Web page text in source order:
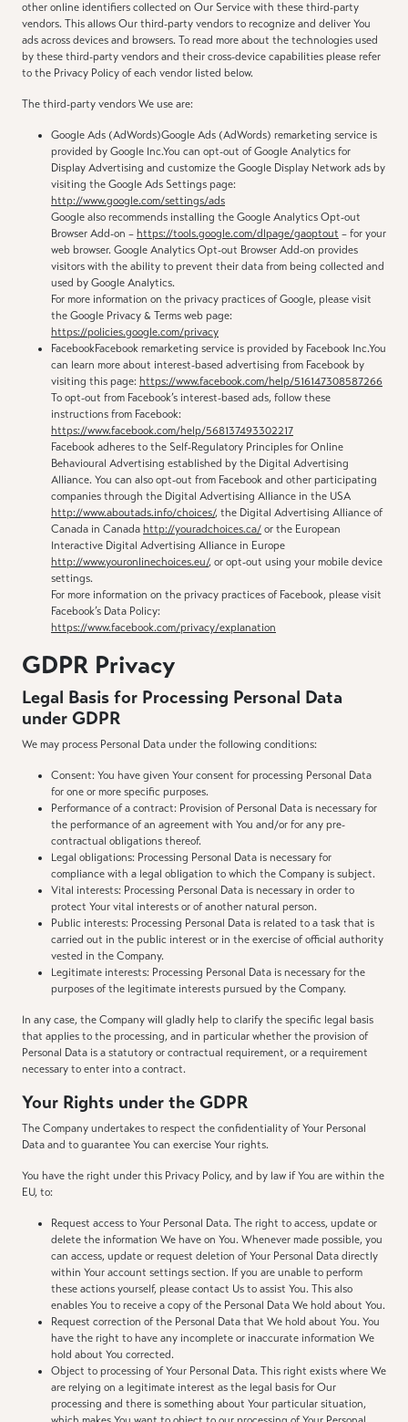
other online identifiers collected on Our Service with these third-party
vendors. This allows Our third-party vendors to recognize and deliver You
ads across devices and browsers. To read more about the technologies used
by these third-party vendors and their cross-device capabilities please refer
to the Privacy Policy of each vendor listed below.
The third-party vendors We use are:
Google Ads (AdWords)Google Ads (AdWords) remarketing service is
provided by Google Inc.You can opt-out of Google Analytics for
Display Advertising and customize the Google Display Network ads by
visiting the Google Ads Settings page:
http://www.google.com/settings/ads
Google also recommends installing the Google Analytics Opt-out
Browser Add-on – https://tools.google.com/dlpage/gaoptout – for your
web browser. Google Analytics Opt-out Browser Add-on provides
visitors with the ability to prevent their data from being collected and
used by Google Analytics.
For more information on the privacy practices of Google, please visit
the Google Privacy & Terms web page:
https://policies.google.com/privacy
FacebookFacebook remarketing service is provided by Facebook Inc.You
can learn more about interest-based advertising from Facebook by
visiting this page: https://www.facebook.com/help/516147308587266
To opt-out from Facebook’s interest-based ads, follow these
instructions from Facebook:
https://www.facebook.com/help/568137493302217
Facebook adheres to the Self-Regulatory Principles for Online
Behavioural Advertising established by the Digital Advertising
Alliance. You can also opt-out from Facebook and other participating
companies through the Digital Advertising Alliance in the USA
http://www.aboutads.info/choices/, the Digital Advertising Alliance of
Canada in Canada http://youradchoices.ca/ or the European
Interactive Digital Advertising Alliance in Europe
http://www.youronlinechoices.eu/, or opt-out using your mobile device
settings.
For more information on the privacy practices of Facebook, please visit
Facebook’s Data Policy:
https://www.facebook.com/privacy/explanation
GDPR Privacy
Legal Basis for Processing Personal Data
under GDPR
We may process Personal Data under the following conditions:
Consent: You have given Your consent for processing Personal Data
for one or more specific purposes.
Performance of a contract: Provision of Personal Data is necessary for
the performance of an agreement with You and/or for any pre-
contractual obligations thereof.
Legal obligations: Processing Personal Data is necessary for
compliance with a legal obligation to which the Company is subject.
Vital interests: Processing Personal Data is necessary in order to
protect Your vital interests or of another natural person.
Public interests: Processing Personal Data is related to a task that is
carried out in the public interest or in the exercise of official authority
vested in the Company.
Legitimate interests: Processing Personal Data is necessary for the
purposes of the legitimate interests pursued by the Company.
In any case, the Company will gladly help to clarify the specific legal basis
that applies to the processing, and in particular whether the provision of
Personal Data is a statutory or contractual requirement, or a requirement
necessary to enter into a contract.
Your Rights under the GDPR
The Company undertakes to respect the confidentiality of Your Personal
Data and to guarantee You can exercise Your rights.
You have the right under this Privacy Policy, and by law if You are within the
EU, to:
Request access to Your Personal Data. The right to access, update or
delete the information We have on You. Whenever made possible, you
can access, update or request deletion of Your Personal Data directly
within Your account settings section. If you are unable to perform
these actions yourself, please contact Us to assist You. This also
enables You to receive a copy of the Personal Data We hold about You.
Request correction of the Personal Data that We hold about You. You
have the right to have any incomplete or inaccurate information We
hold about You corrected.
Object to processing of Your Personal Data. This right exists where We
are relying on a legitimate interest as the legal basis for Our
processing and there is something about Your particular situation,